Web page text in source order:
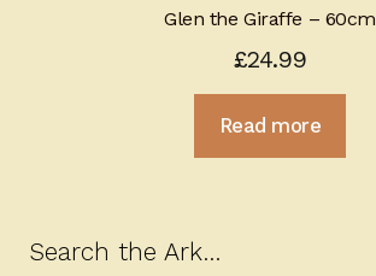
Glen the Giraffe – 60cm
£24.99
Read more
Search the Ark…